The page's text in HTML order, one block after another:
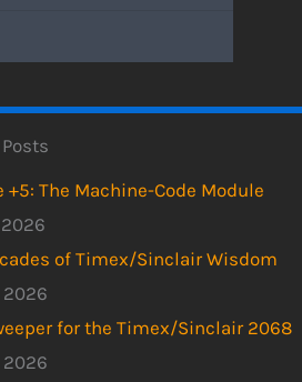
+5: The Machine-Code Module
of Timex/Sinclair Wisdom
2026
for the Timex/Sinclair 2068
2026